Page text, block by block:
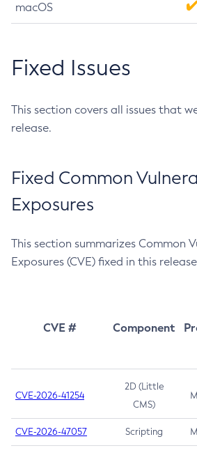
macOS
Fixed Issues
This section covers all issues that
release.
Fixed Common
Exposures
This section summarizes Common
Exposures (CVE) fixed in this
CVE # Component
CVE-2026-41254
2D (Little
CMS)
CVE-2026-47057 Scripting